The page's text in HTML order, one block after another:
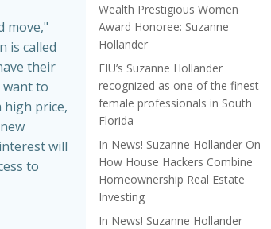
move,"
is called
their
want to
high price,
will
to
Wealth Prestigious Women
Award Honoree: Suzanne
Hollander
FIU’s Suzanne Hollander
recognized as one of the finest
female professionals in South
Florida
In News! Suzanne Hollander On
How House Hackers Combine
Homeownership Real Estate
Investing
In News! Suzanne Hollander